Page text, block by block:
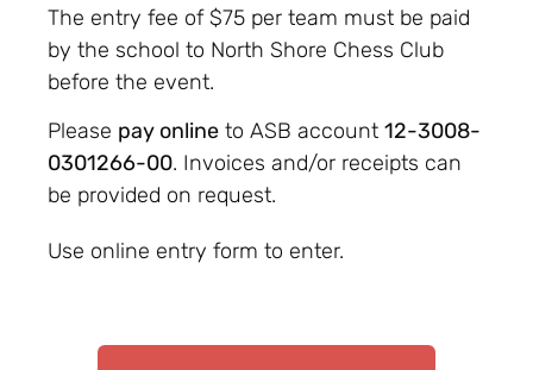
The entry fee of $75 per team must be paid
by the school to North Shore Chess Club
before the event.
Please pay online to ASB account 12-3008-
0301266-00. Invoices and/or receipts can
be provided on request.
Use online entry form to enter.